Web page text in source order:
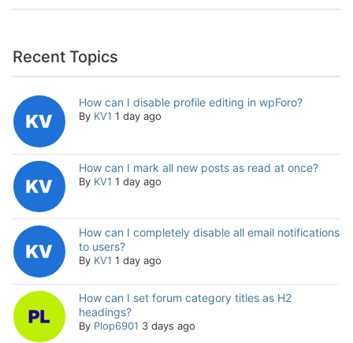
Recent Topics
How can I disable profile editing in wpForo?
By KV1 1 day ago
How can I mark all new posts as read at once?
By KV1 1 day ago
How can I completely disable all email notifications
to users?
By KV1 1 day ago
How can I set forum category titles as H2
headings?
By Plop6901 3 days ago